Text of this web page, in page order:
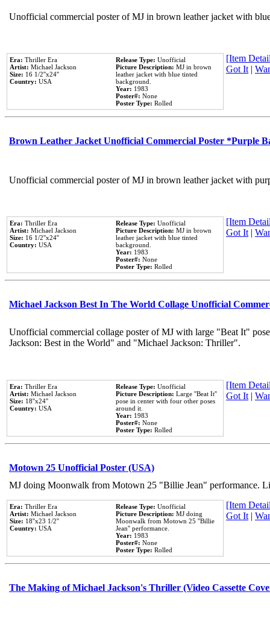
Unofficial commercial poster of MJ in brown leather jacket with
Era: Thriller Era
Artist: Michael Jackson
Size: 16 1/2''x24''
Country: USA
Release Type: Unofficial
Picture Description: MJ in brown
leather jacket with blue tinted
background.
Year: 1983
Poster#: None
Poster Type: Rolled
[Item
Got It|
Brown Leather Jacket Unofficial Commercial Poster *Purple
Unofficial commercial poster of MJ in brown leather jacket with
Era: Thriller Era
Artist: Michael Jackson
Size: 16 1/2''x24''
Country: USA
Release Type: Unofficial
Picture Description: MJ in brown
leather jacket with blue tinted
background.
Year: 1983
Poster#: None
Poster Type: Rolled
[Item
Got It|
Michael Jackson Best In The World Collage Unofficial
Unofficial commercial collage poster of MJ with large "Beat It"
Jackson: Best in the World" and "Michael Jackson: Thriller".
Era: Thriller Era
Artist: Michael Jackson
Size: 18''x24''
Country: USA
Release Type: Unofficial
Picture Description: Large ''Beat It''
pose in center with four other poses
around it.
Year: 1983
Poster#: None
Poster Type: Rolled
[Item
Got It|
Motown 25 Unofficial Poster (USA)
MJ doing Moonwalk from Motown 25 "Billie Jean" performance.
Era: Thriller Era
Artist: Michael Jackson
Size: 18''x23 1/2''
Country: USA
Release Type: Unofficial
Picture Description: MJ doing
Moonwalk from Motown 25 ''Billie
Jean'' performance.
Year: 1983
Poster#: None
Poster Type: Rolled
[Item
Got It|
The Making of Michael Jackson's Thriller (Video Cassette